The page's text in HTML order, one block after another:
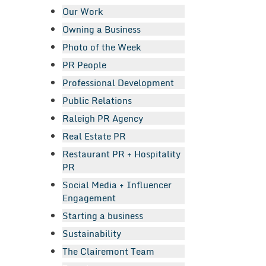
Our Work
Owning a Business
Photo of the Week
PR People
Professional Development
Public Relations
Raleigh PR Agency
Real Estate PR
Restaurant PR + Hospitality
PR
Social Media + Influencer
Engagement
Starting a business
Sustainability
The Clairemont Team